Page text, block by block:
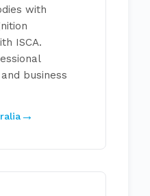
with
ISCA.
business